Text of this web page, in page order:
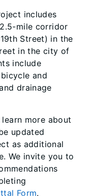
includes
mile corridor
Street) in the
in the city of
include
and
drainage
more about
updated
as additional
We invite you to
Form.